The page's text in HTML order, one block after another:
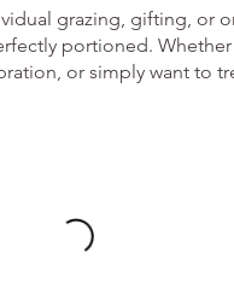
grazing, gifting, or
portioned.
or simply want to